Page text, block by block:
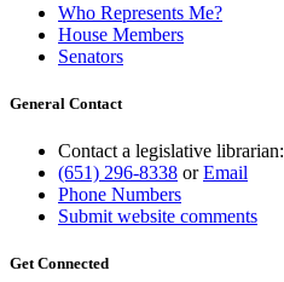
Who Represents Me?
House Members
Senators
General Contact
Contact a legislative librarian:
(651) 296-8338 orEmail
Phone Numbers
Submit website comments
Get Connected